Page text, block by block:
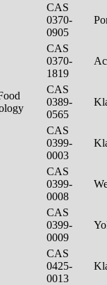
CAS
0370-
0905
CAS
0370-
1819
CAS
0389-
0565
CAS
0399-
0003
CAS
0399-
0008
CAS
0399-
0009
CAS
0425-
0013